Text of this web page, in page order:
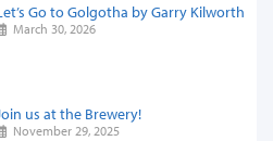
Go to Golgotha by Garry Kilworth
March 30, 2026
us at the Brewery!
November 29, 2025